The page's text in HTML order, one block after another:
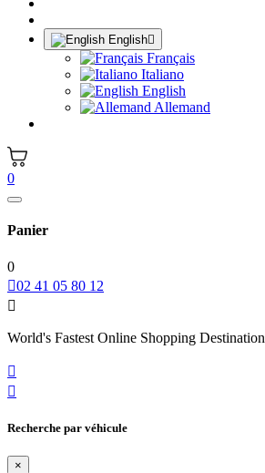
English
Français
Italiano
English
Allemand
0
Panier
0
02 41 05 80 12

World's Fastest Online Shopping Destination


Recherche par véhicule
×